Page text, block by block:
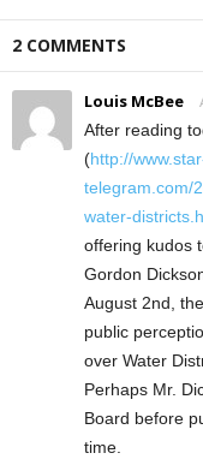
2 COMMENTS
Louis McBee
After reading
(http://
telegram.com/
water-
offering kudos
Gordon
August 2nd,
public
over Water
Perhaps Mr.
Board before
time.